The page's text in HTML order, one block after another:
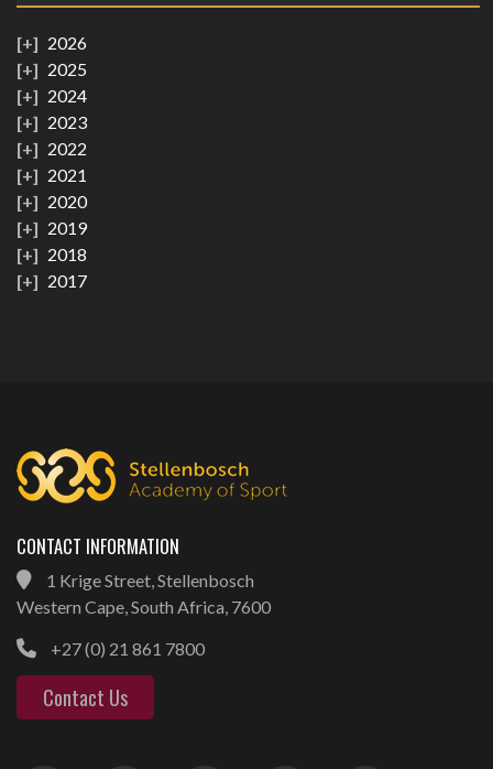
2026
2025
2024
2023
2022
2021
2020
2019
2018
2017
CONTACT INFORMATION
1 Krige Street, Stellenbosch
Western Cape, South Africa, 7600
+27 (0) 21 861 7800
Contact Us